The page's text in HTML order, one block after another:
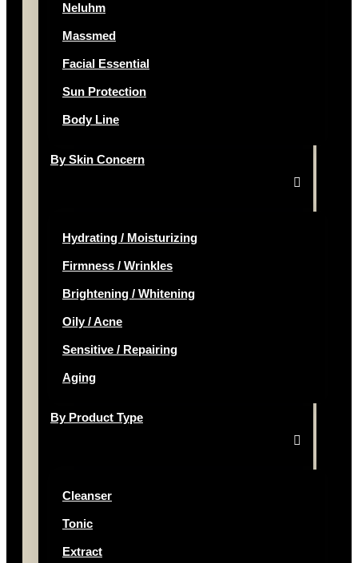
Neluhm
Massmed
Facial Essential
Sun Protection
Body Line
By Skin Concern
Hydrating / Moisturizing
Firmness / Wrinkles
Brightening / Whitening
Oily / Acne
Sensitive / Repairing
Aging
By Product Type
Cleanser
Tonic
Extract